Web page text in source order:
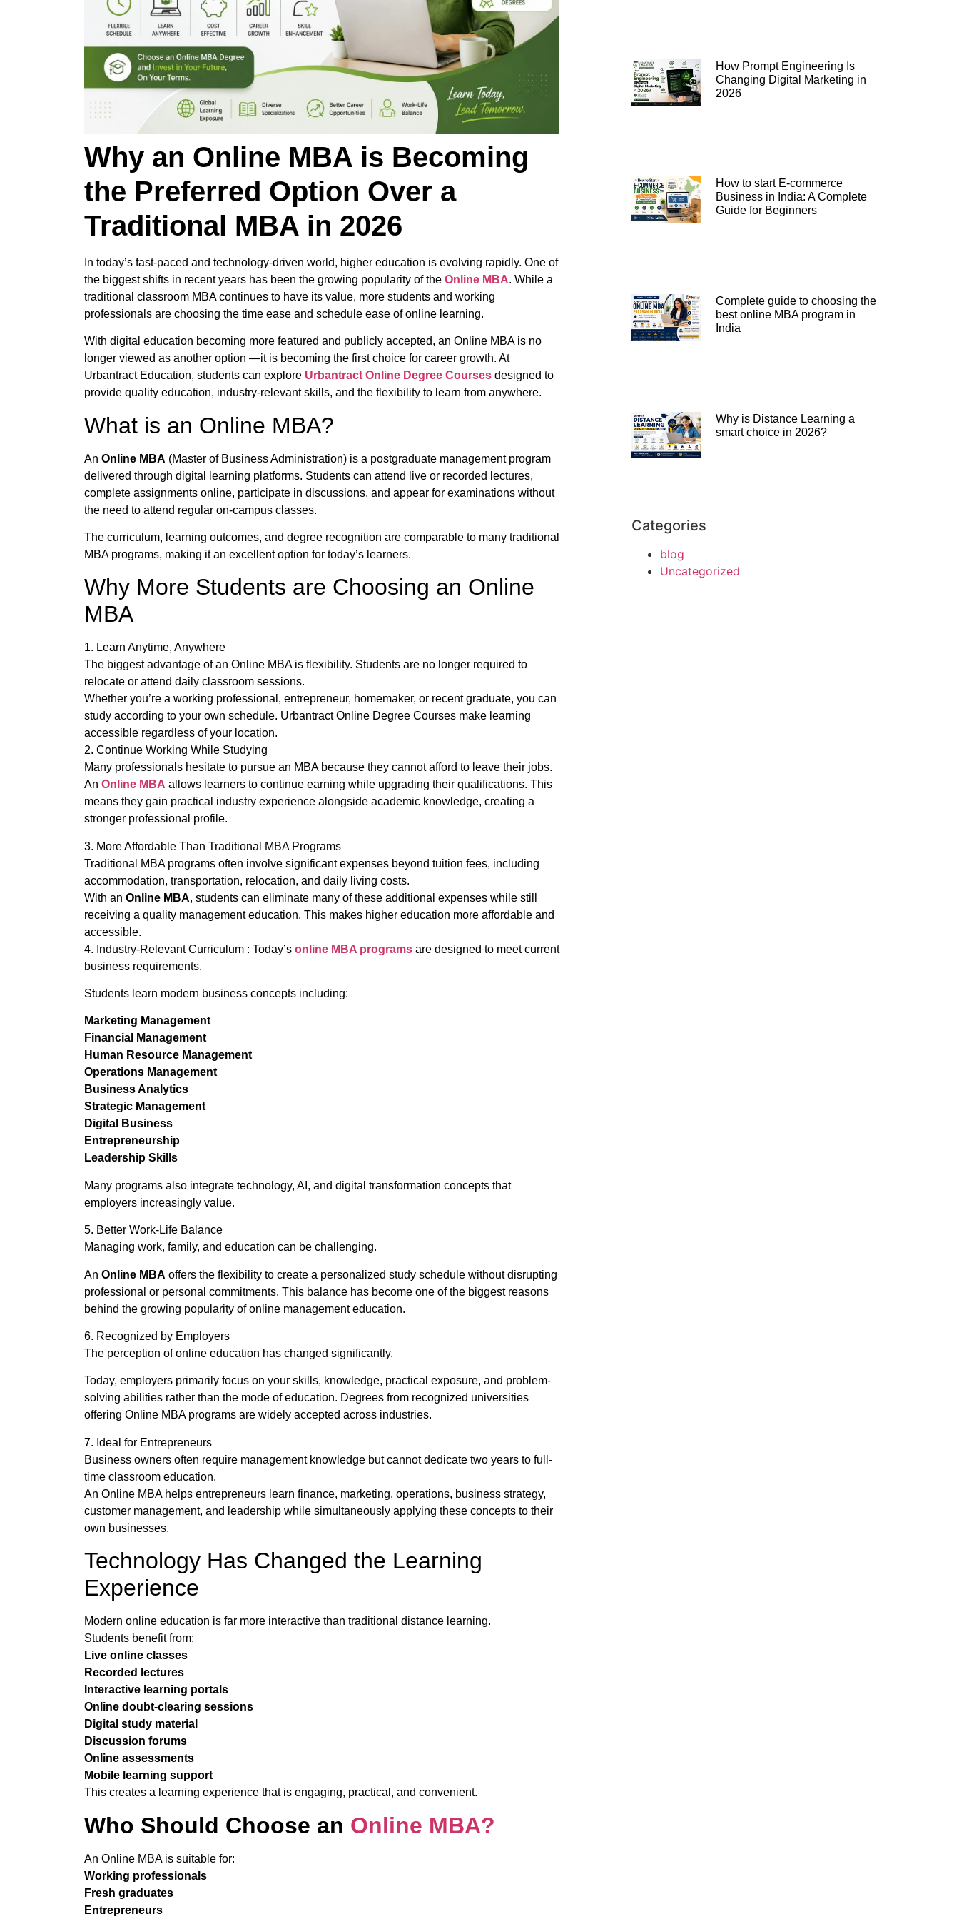
Why an Online MBA is Becoming
the Preferred Option Over a
Traditional MBA in 2026
In today’s fast-paced and technology-driven world, higher education is evolving rapidly. One of
the biggest shifts in recent years has been the growing popularity of the Online MBA. While a
traditional classroom MBA continues to have its value, more students and working
professionals are choosing the time ease and schedule ease of online learning.
With digital education becoming more featured and publicly accepted, an Online MBA is no
longer viewed as another option —it is becoming the first choice for career growth. At
Urbantract Education, students can explore Urbantract Online Degree Coursesdesigned to
provide quality education, industry-relevant skills, and the flexibility to learn from anywhere.
What is an Online MBA?
An Online MBA (Master of Business Administration) is a postgraduate management program
delivered through digital learning platforms. Students can attend live or recorded lectures,
complete assignments online, participate in discussions, and appear for examinations without
the need to attend regular on-campus classes.
The curriculum, learning outcomes, and degree recognition are comparable to many traditional
MBA programs, making it an excellent option for today’s learners.
Why More Students are Choosing an Online
MBA
1. Learn Anytime, Anywhere
The biggest advantage of an Online MBA is flexibility. Students are no longer required to
relocate or attend daily classroom sessions.
Whether you’re a working professional, entrepreneur, homemaker, or recent graduate, you can
study according to your own schedule. Urbantract Online Degree Courses make learning
accessible regardless of your location.
2. Continue Working While Studying
Many professionals hesitate to pursue an MBA because they cannot afford to leave their jobs.
An Online MBA allows learners to continue earning while upgrading their qualifications. This
means they gain practical industry experience alongside academic knowledge, creating a
stronger professional profile.
3. More Affordable Than Traditional MBA Programs
Traditional MBA programs often involve significant expenses beyond tuition fees, including
accommodation, transportation, relocation, and daily living costs.
With an Online MBA, students can eliminate many of these additional expenses while still
receiving a quality management education. This makes higher education more affordable and
accessible.
4. Industry-Relevant Curriculum : Today’s online MBA programsare designed to meet current
business requirements.
Students learn modern business concepts including:
Marketing Management
Financial Management
Human Resource Management
Operations Management
Business Analytics
Strategic Management
Digital Business
Entrepreneurship
Leadership Skills
Many programs also integrate technology, AI, and digital transformation concepts that
employers increasingly value.
5. Better Work-Life Balance
Managing work, family, and education can be challenging.
An Online MBA offers the flexibility to create a personalized study schedule without disrupting
professional or personal commitments. This balance has become one of the biggest reasons
behind the growing popularity of online management education.
6. Recognized by Employers
The perception of online education has changed significantly.
Today, employers primarily focus on your skills, knowledge, practical exposure, and problem-
solving abilities rather than the mode of education. Degrees from recognized universities
offering Online MBA programs are widely accepted across industries.
7. Ideal for Entrepreneurs
Business owners often require management knowledge but cannot dedicate two years to full-
time classroom education.
An Online MBA helps entrepreneurs learn finance, marketing, operations, business strategy,
customer management, and leadership while simultaneously applying these concepts to their
own businesses.
Technology Has Changed the Learning
Experience
Modern online education is far more interactive than traditional distance learning.
Students benefit from:
Live online classes
Recorded lectures
Interactive learning portals
Online doubt-clearing sessions
Digital study material
Discussion forums
Online assessments
Mobile learning support
This creates a learning experience that is engaging, practical, and convenient.
Who Should Choose an Online MBA?
An Online MBA is suitable for:
Working professionals
Fresh graduates
Entrepreneurs
How Prompt Engineering Is
Changing Digital Marketing in
2026
How to start E-commerce
Business in India: A Complete
Guide for Beginners
Complete guide to choosing the
best online MBA program in
India
Why is Distance Learning a
smart choice in 2026?
Categories
blog
Uncategorized